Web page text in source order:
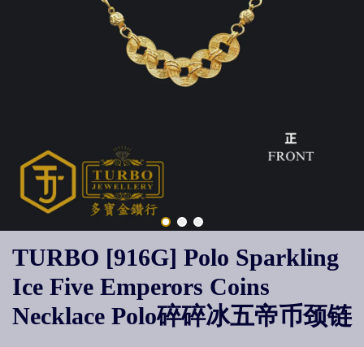
TURBO [916G] Polo Sparkling
Ice Five Emperors Coins
Necklace Polo碎碎冰五帝币颈链